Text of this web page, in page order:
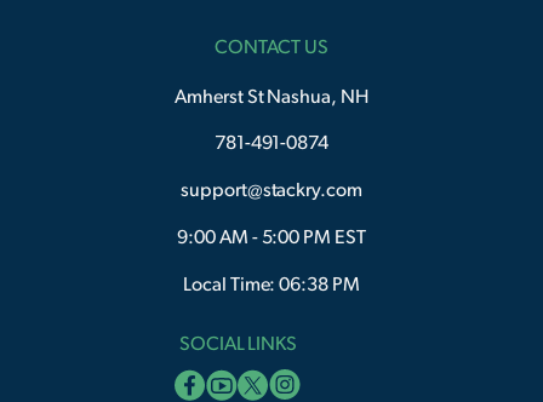
CONTACT US
Amherst St Nashua, NH
781-491-0874
support@stackry.com
9:00 AM - 5:00 PM EST
Local Time: 06:38 PM
SOCIAL LINKS